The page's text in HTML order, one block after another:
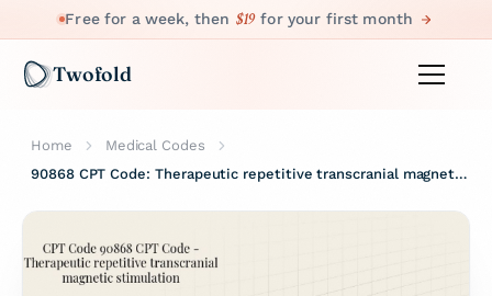
Free for a week, then $19 for your first month
Twofold
Home
Medical Codes
90868 CPT Code: Therapeutic repetitive transcranial magnetic stimulation